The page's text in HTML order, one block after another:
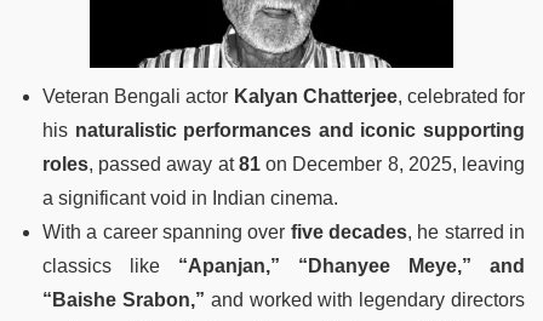
Veteran Bengali actor Kalyan Chatterjee, celebrated for
his naturalistic performances and iconic supporting
roles, passed away at81on December 8, 2025, leaving
a significant void in Indian cinema.
With a career spanning over five decades, he starred in
classics like “Apanjan,” “Dhanyee Meye,” and
“Baishe Srabon,” and worked with legendary directors